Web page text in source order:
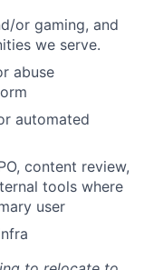
or gaming, and
we serve.
abuse
automated
content review,
tools where
user